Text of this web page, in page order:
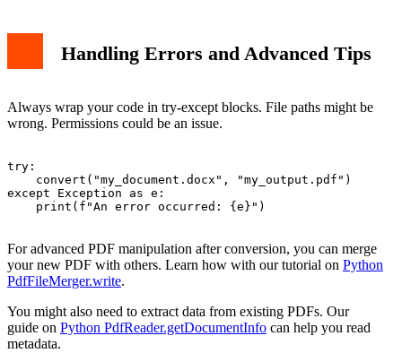
Handling Errors and Advanced Tips
Always wrap your code in try-except blocks. File paths might be
wrong. Permissions could be an issue.
try:
    convert("my_document.docx", "my_output.pdf")
except Exception as e:
    print(f"An error occurred: {e}")
For advanced PDF manipulation after conversion, you can merge
your new PDF with others. Learn how with our tutorial on Python
PdfFileMerger.write.
You might also need to extract data from existing PDFs. Our
guide on Python PdfReader.getDocumentInfo can help you read
metadata.